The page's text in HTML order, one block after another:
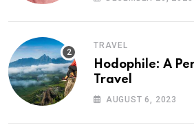
TRAVEL
Hodophile: A
Travel
AUGUST 6, 2023